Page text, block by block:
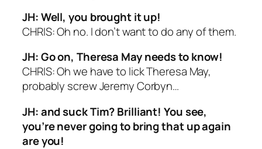
JH: Well, you brought it up!
CHRIS: Oh no. I don’t want to do any of them.
JH: Go on, Theresa May needs to know!
CHRIS: Oh we have to lick Theresa May,
probably screw Jeremy Corbyn…
JH: and suck Tim? Brilliant! You see,
you’re never going to bring that up again
are you!